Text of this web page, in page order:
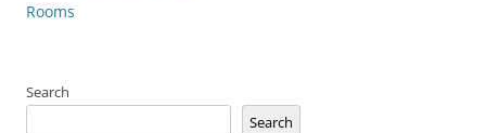
Rooms
Search
Search